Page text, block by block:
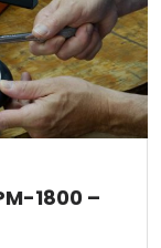
1800 –